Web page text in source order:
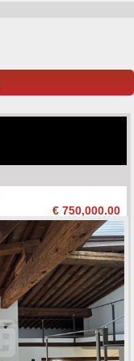
€ 750,000.00